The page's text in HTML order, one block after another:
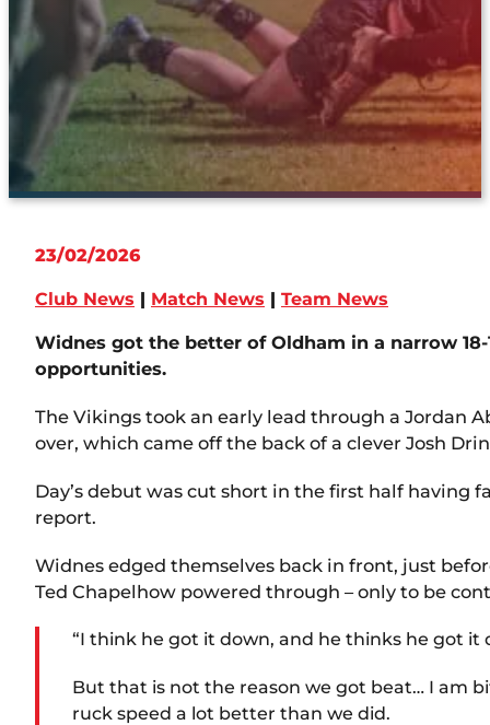
23/02/2026
Club News | Match News | Team News
Widnes got the better of Oldham in a narrow
opportunities.
The Vikings took an early lead through a Jordan
over, which came off the back of a clever Josh
Day’s debut was cut short in the first half having
report.
Widnes edged themselves back in front, just
Ted Chapelhow powered through – only to be
“I think he got it down, and he thinks he got it
But that is not the reason we got beat… I am
ruck speed a lot better than we did.